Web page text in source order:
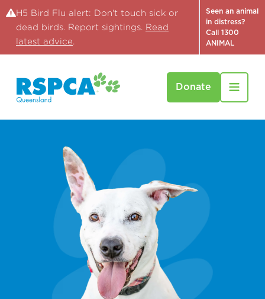
H5 Bird Flu alert: Don't touch sick or
dead birds. Report sightings. Read
latest advice.
Seen an animal
in distress?
Call 1300
ANIMAL
Donate